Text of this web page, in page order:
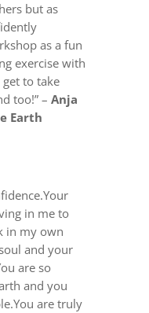
but as
as a fun
exercise with
to take
too!” – Anja
Earth
in me to
in my own
and your
are so
and you
are truly